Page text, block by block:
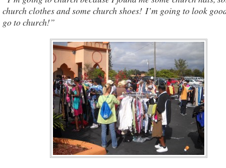
church clothes and some church shoes! I’m going to look
go to church!”